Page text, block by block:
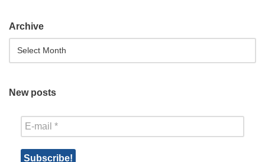
Archive
New posts